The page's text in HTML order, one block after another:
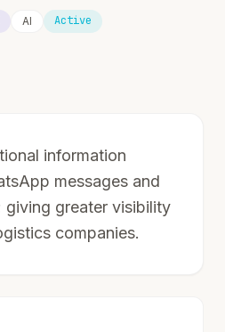
AI Active
information
messages and
giving greater visibility
companies.